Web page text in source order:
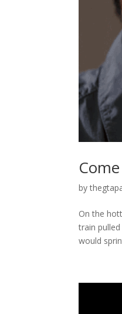
by
On the
train
would